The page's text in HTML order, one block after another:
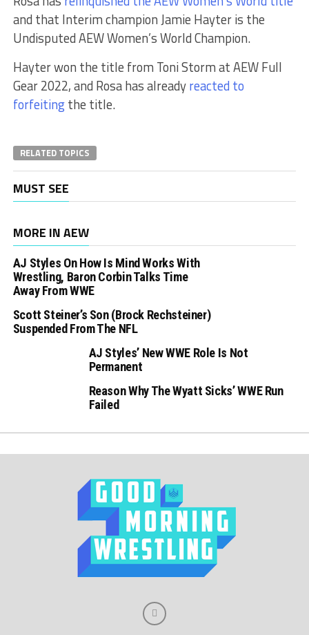
and that Interim champion Jamie Hayter is the
Undisputed AEW Women’s World Champion.
Hayter won the title from Toni Storm at AEW Full
Gear 2022, and Rosa has alreadyreacted to
forfeitingthe title.
RELATED TOPICS
MUST SEE
MORE IN AEW
AJ Styles On How Is Mind Works With
Wrestling, Baron Corbin Talks Time
Away From WWE
Scott Steiner’s Son (Brock Rechsteiner)
Suspended From The NFL
AJ Styles’ New WWE Role Is Not
Permanent
Reason Why The Wyatt Sicks’ WWE Run
Failed